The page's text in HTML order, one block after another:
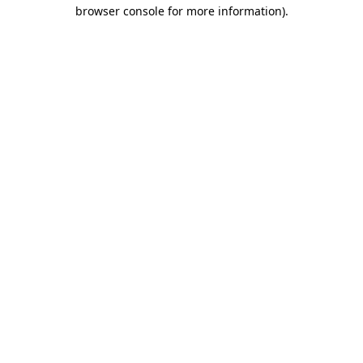
browser console for more information).